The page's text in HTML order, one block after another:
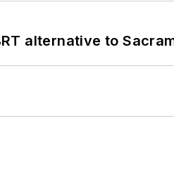
alternative to